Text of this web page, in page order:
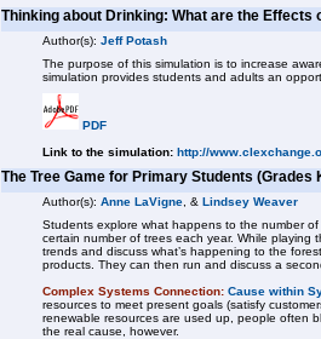
Thinking about Drinking: What are the Effects
Author(s): Jeff Potash
The purpose of this simulation is to increase
simulation provides students and adults an
PDF
Link to the simulation: http://
The Tree Game for Primary Students (Grades
Author(s): Anne LaVigne , & Lindsey Weaver
Students explore what happens to the number
certain number of trees each year. While
trends and discuss what’s happening to the
products. They can then run and discuss a
Complex Systems Connection: Cause within
resources to meet present goals (satisfy
renewable resources are used up, people often
the real cause, however.